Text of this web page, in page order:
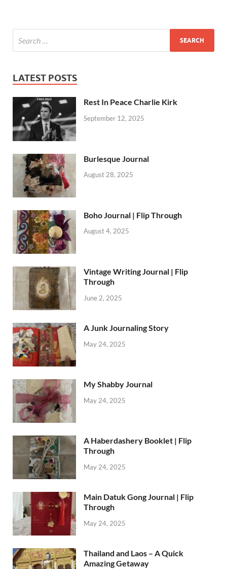
LATEST POSTS
Rest In Peace Charlie Kirk
September 12, 2025
Burlesque Journal
August 28, 2025
Boho Journal | Flip Through
August 4, 2025
Vintage Writing Journal | Flip
Through
June 2, 2025
A Junk Journaling Story
May 24, 2025
My Shabby Journal
May 24, 2025
A Haberdashery Booklet | Flip
Through
May 24, 2025
Main Datuk Gong Journal | Flip
Through
May 24, 2025
Thailand and Laos – A Quick
Amazing Getaway